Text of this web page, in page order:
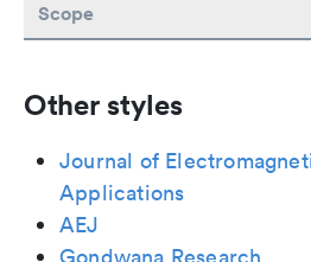
Scope
Other styles
Journal of
Applications
AEJ